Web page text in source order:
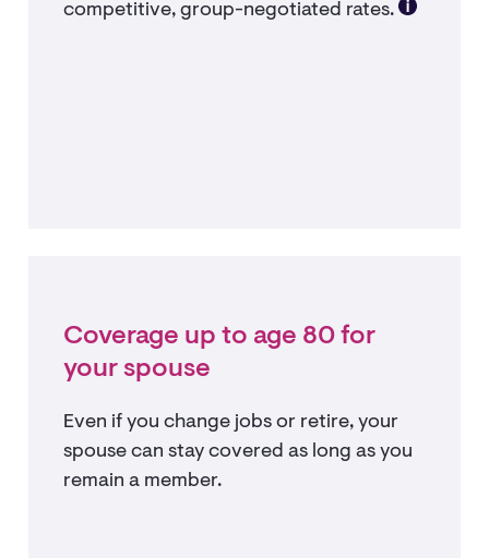
competitive, group-negotiated rates.
Coverage up to age 80 for
your spouse
Even if you change jobs or retire, your
spouse can stay covered as long as you
remain a member.